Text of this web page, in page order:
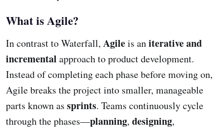
What is Agile?
In contrast to Waterfall, Agileis aniterative and
incremental approach to product development.
Instead of completing each phase before moving on,
Agile breaks the project into smaller, manageable
parts known as sprints. Teams continuously cycle
through the phases—planning, designing,